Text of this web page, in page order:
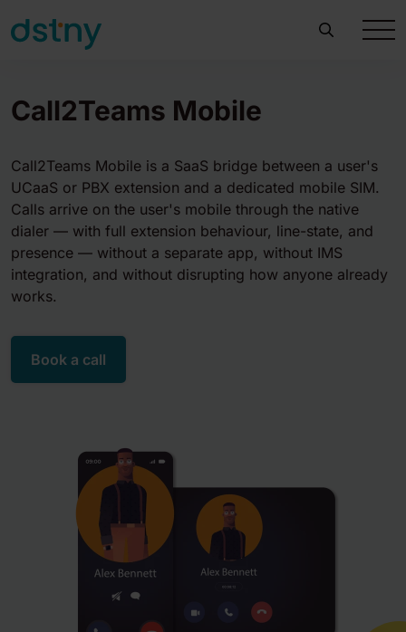
Call2Teams Mobile
Call2Teams Mobile is a SaaS bridge between a user's
UCaaS or PBX extension and a dedicated mobile SIM.
Calls arrive on the user's mobile through the native
dialer — with full extension behaviour, line-state, and
presence — without a separate app, without IMS
integration, and without disrupting how anyone already
works.
Book a call